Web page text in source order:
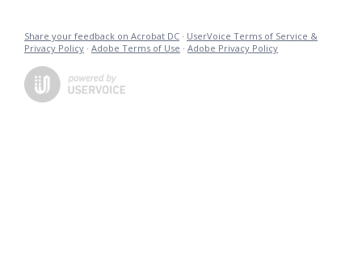
Share your feedback on Acrobat DC · UserVoice Terms of Service &
Privacy Policy · Adobe Terms of Use · Adobe Privacy Policy